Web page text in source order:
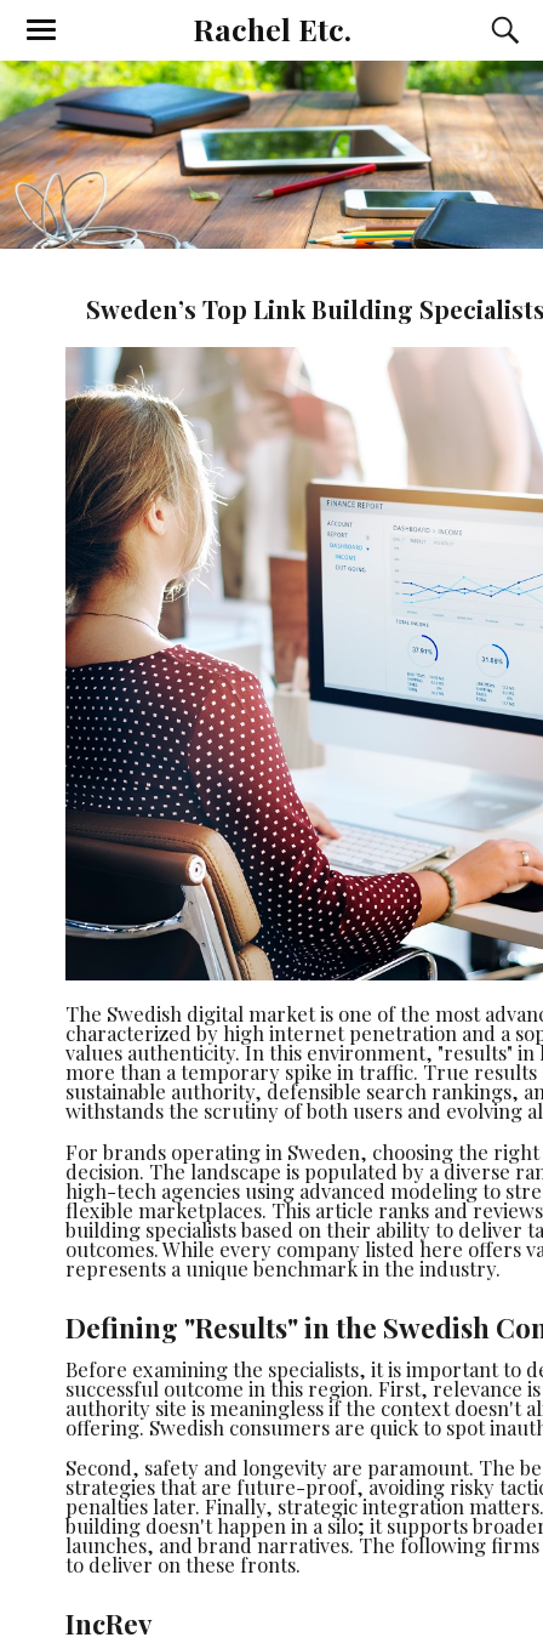
Rachel Etc.
Sweden’s Top Link Building
The Swedish digital market is one of the most
characterized by high internet penetration and a
values authenticity. In this environment, "results"
more than a temporary spike in traffic. True results
sustainable authority, defensible search rankings,
withstands the scrutiny of both users and evolving
For brands operating in Sweden, choosing the
decision. The landscape is populated by a diverse
high-tech agencies using advanced modeling to
flexible marketplaces. This article ranks and
building specialists based on their ability to deliver
outcomes. While every company listed here offers
represents a unique benchmark in the industry.
Defining "Results" in the Swedish
Before examining the specialists, it is important to
successful outcome in this region. First, relevance
authority site is meaningless if the context doesn't
offering. Swedish consumers are quick to spot
Second, safety and longevity are paramount. The
strategies that are future-proof, avoiding risky
penalties later. Finally, strategic integration
building doesn't happen in a silo; it supports
launches, and brand narratives. The following
to deliver on these fronts.
IncRev